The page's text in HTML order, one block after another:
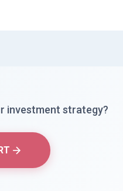
investment strategy?